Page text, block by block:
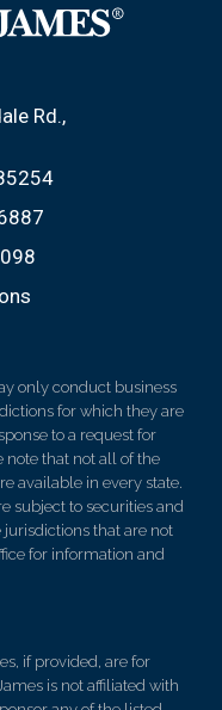
Rd.
only conduct business
for which they are
to a request for
note that not all of the
available in every state.
subject to securities and
that are not
for information and
if provided, are for
is not affiliated with